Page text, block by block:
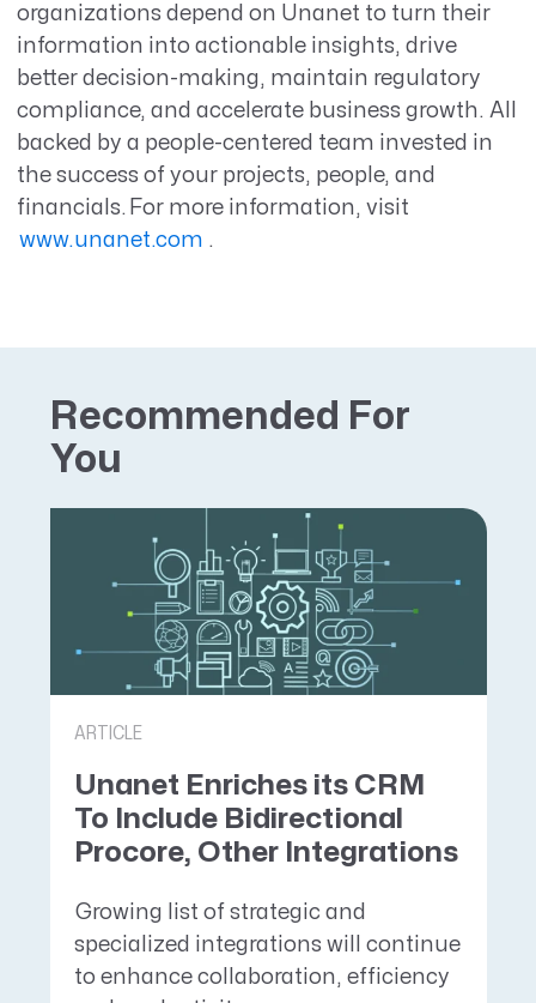
organizations depend on Unanet to turn their
information into actionable insights, drive
better decision-making, maintain regulatory
compliance, and accelerate business growth. All
backed by a people-centered team invested in
the success of your projects, people, and
financials. For more information, visit
www.unanet.com .
Recommended For
You
ARTICLE
Unanet Enriches its CRM
To Include Bidirectional
Procore, Other Integrations
Growing list of strategic and
specialized integrations will continue
to enhance collaboration, efficiency